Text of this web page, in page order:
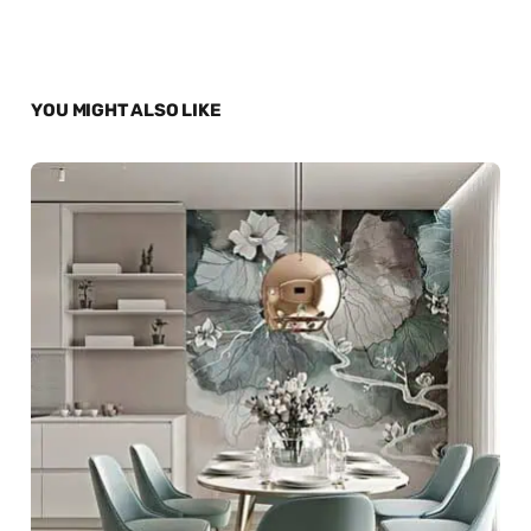
YOU MIGHT ALSO LIKE